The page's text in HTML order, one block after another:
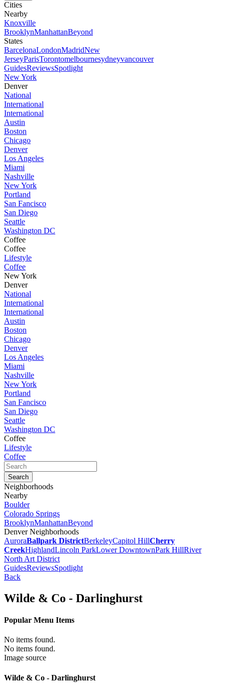
Cities
Nearby
Knoxville
BrooklynManhattanBeyond
States
BarcelonaLondonMadridNew
JerseyParisTorontomelbournesydneyvancouver
GuidesReviewsSpotlight
New York
Denver
National
International
International
Austin
Boston
Chicago
Denver
Los Angeles
Miami
Nashville
New York
Portland
San Fancisco
San Diego
Seattle
Washington DC
Coffee
Coffee
Lifestyle
Coffee
New York
Denver
National
International
International
Austin
Boston
Chicago
Denver
Los Angeles
Miami
Nashville
New York
Portland
San Fancisco
San Diego
Seattle
Washington DC
Coffee
Lifestyle
Coffee
Neighborhoods
Nearby
Boulder
Colorado Springs
BrooklynManhattanBeyond
Denver Neighborhoods
AuroraBallpark DistrictBerkeleyCapitol HillCherry
CreekHighlandLincoln ParkLower DowntownPark HillRiver
North Art District
GuidesReviewsSpotlight
Back
Wilde & Co - Darlinghurst
Popular Menu Items
No items found.
No items found.
Image source
Wilde & Co - Darlinghurst